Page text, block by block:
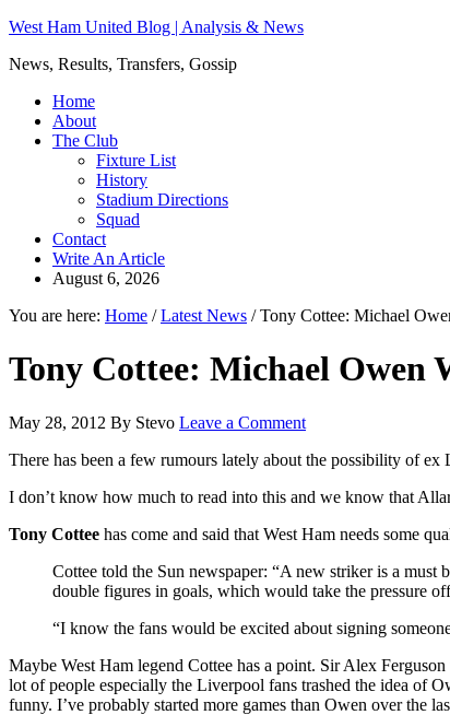
West Ham United Blog | Analysis & News
News, Results, Transfers, Gossip
Home
About
The Club
Fixture List
History
Stadium Directions
Squad
Contact
Write An Article
August 6, 2026
You are here: Home / Latest News /Tony Cottee: Michael
Tony Cottee: Michael Owen
May 28, 2012 By Stevo Leave a Comment
There has been a few rumours lately about the possibility of
I don’t know how much to read into this and we know that
Tony Cottee has come and said that West Ham needs some
Cottee told the Sun newspaper: “A new striker is a must
double figures in goals, which would take the pressure
“I know the fans would be excited about signing
Maybe West Ham legend Cottee has a point. Sir Alex
lot of people especially the Liverpool fans trashed the idea of
funny. I’ve probably started more games than Owen over the